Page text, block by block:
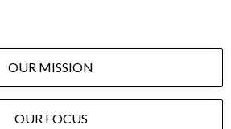
OUR MISSION
OUR FOCUS